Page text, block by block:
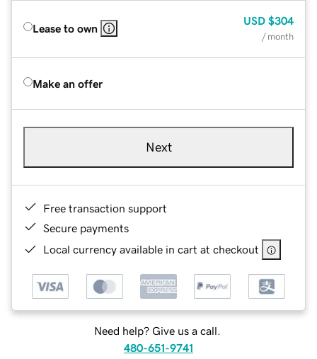
Lease to own
USD $304
/ month
Make an offer
Next
Free transaction support
Secure payments
Local currency available in cart at checkout
Need help? Give us a call.
480-651-9741